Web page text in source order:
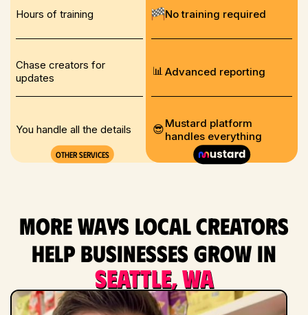
Hours of training
Chase creators for
updates
You handle all the details
Other services
No training required
📊Advanced reporting
😎Mustard platform
handles everything
More ways local creators
help businesses grow in
Seattle, WA